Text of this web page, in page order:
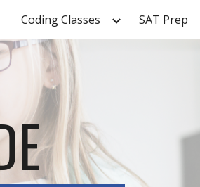
Coding Classes SAT Prep